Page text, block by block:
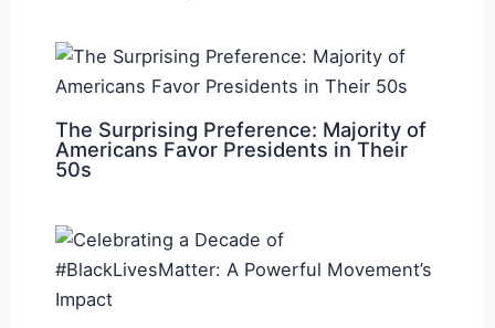
The Surprising Preference: Majority of
Americans Favor Presidents in Their
50s